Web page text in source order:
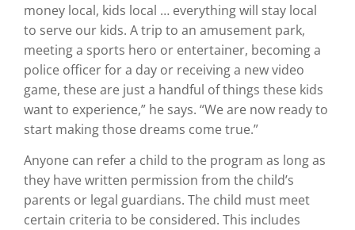
money local, kids local … everything will stay local
to serve our kids. A trip to an amusement park,
meeting a sports hero or entertainer, becoming a
police officer for a day or receiving a new video
game, these are just a handful of things these kids
want to experience,” he says. “We are now ready to
start making those dreams come true.”
Anyone can refer a child to the program as long as
they have written permission from the child’s
parents or legal guardians. The child must meet
certain criteria to be considered. This includes